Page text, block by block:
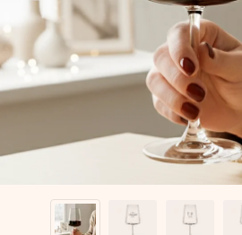
Create something unique in just a
name, your photo or a message
heart. No fuss, just all the love for